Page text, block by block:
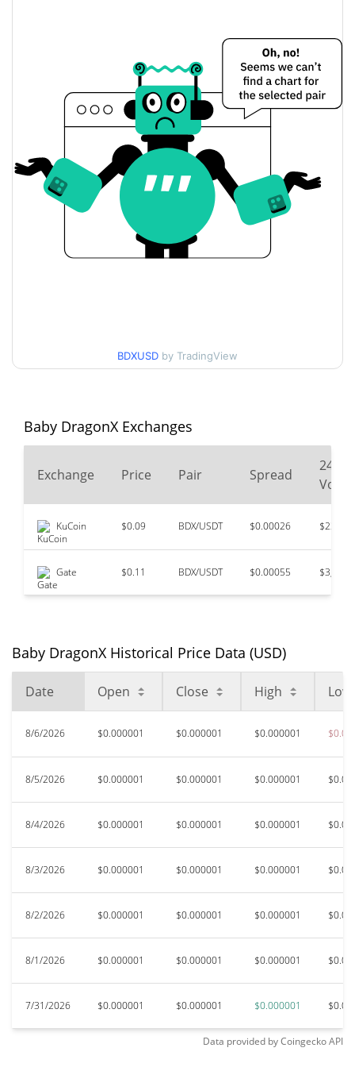
$<0.000001 / $<0.000001
Yesterday's Change 0.80%
Yesterday's Volume $137.90311
Baby DragonX Price History
7d Low / 7d High $<0.000001 / $<0.000001
30d Low / 30d High $<0.000001 / $<0.000001
All Time Low
$<0.000001
BDXUSD by TradingView
Baby DragonX Exchanges
Exchange Price Pair Spread
24
KuCoin $0.09 BDX/USDT $0.00026
Gate $0.11 BDX/USDT $0.00055 $3,401
Baby DragonX Historical Price Data (USD)
Date Open Close High Low
8/6/2026 $0.000001 $0.000001 $0.000001
8/5/2026 $0.000001 $0.000001 $0.000001
8/4/2026 $0.000001 $0.000001 $0.000001
8/3/2026 $0.000001 $0.000001 $0.000001
8/2/2026 $0.000001 $0.000001 $0.000001
8/1/2026 $0.000001 $0.000001 $0.000001
7/31/2026 $0.000001 $0.000001 $0.000001
Data provided byCoingeckoAPI